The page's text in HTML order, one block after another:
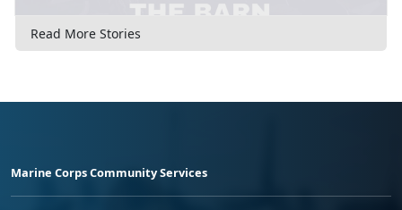
Read More Stories
Marine Corps Community Services